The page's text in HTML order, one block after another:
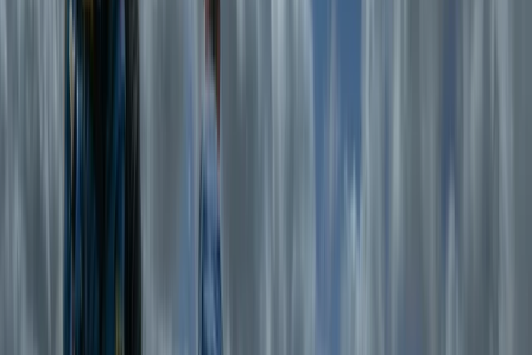
Her approach is simple—help people have incredible
outdoor experiences while keeping things safe,
straightforward, and fun. With a team of expert guides
professionals who know the region inside out. Whether
it’s hiking through the rugged peaks of Snowdonia or